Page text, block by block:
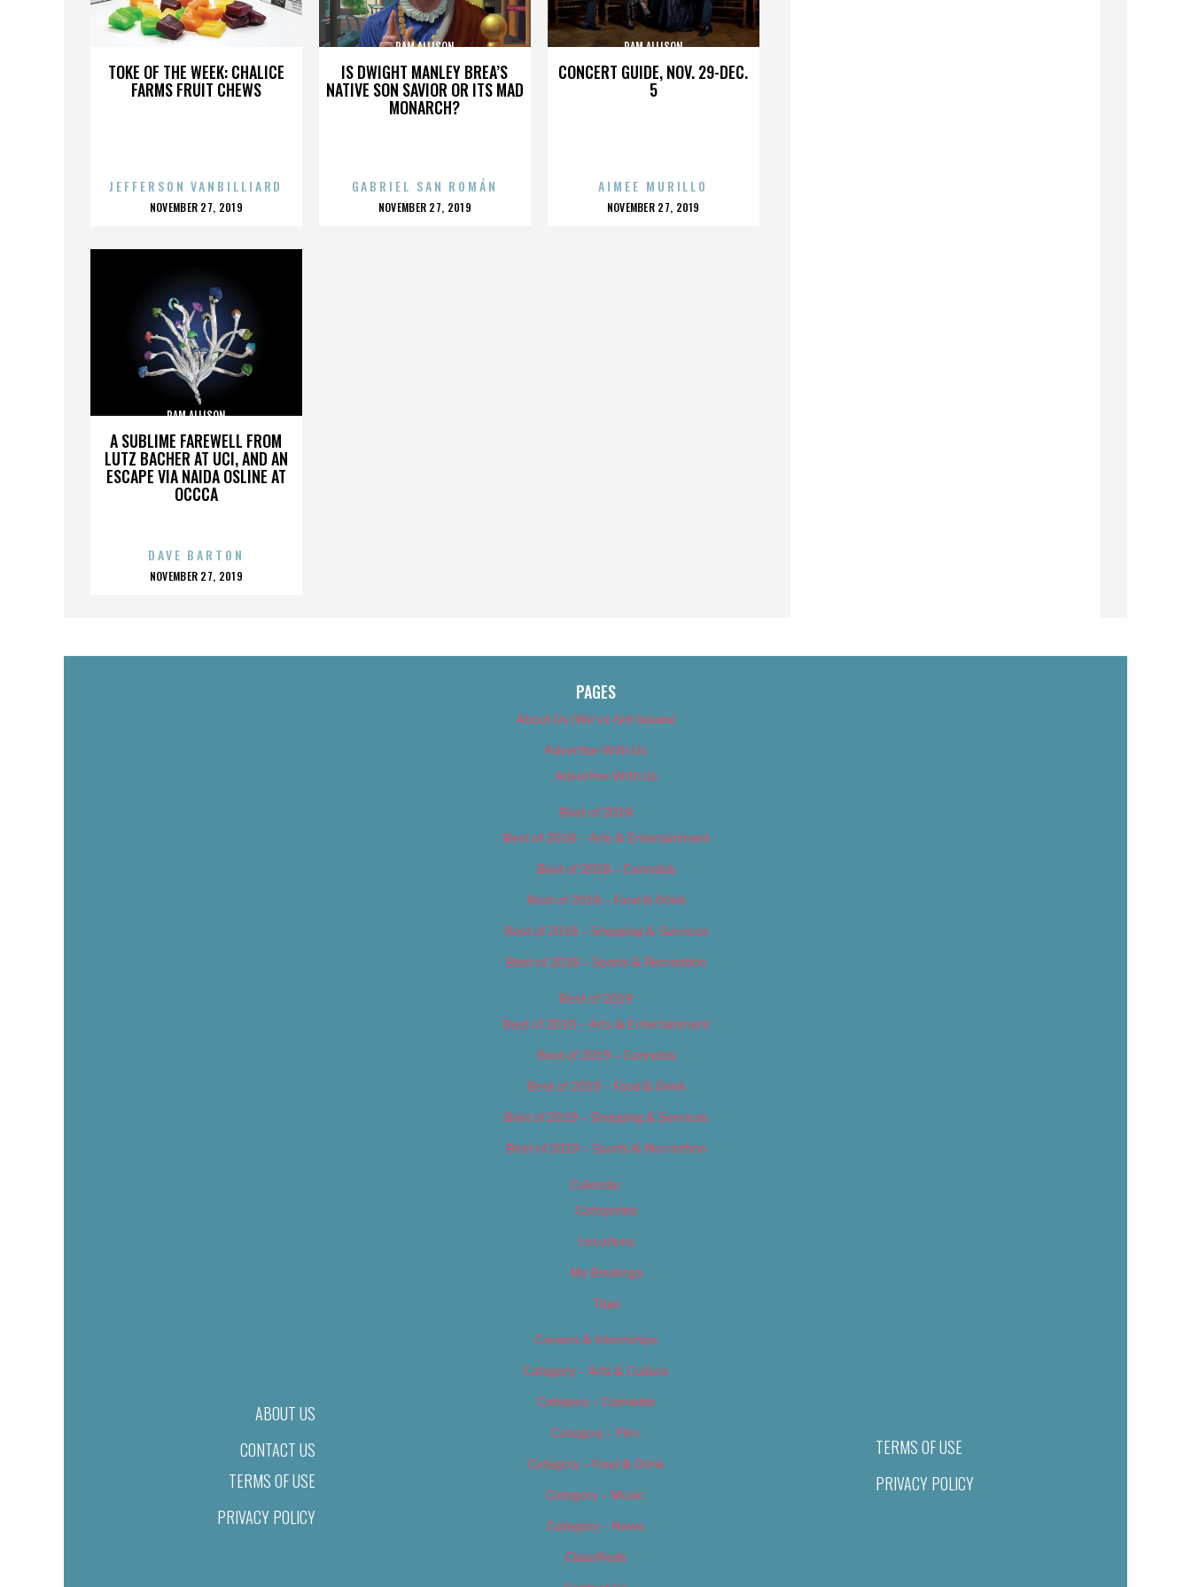
TOKE OF THE WEEK: CHALICE
FARMS FRUIT CHEWS
PAM ALLISON
JEFFERSON VANBILLIARD
POSTED
NOVEMBER 27, 2019
IS DWIGHT MANLEY BREA’S
NATIVE SON SAVIOR OR ITS MAD
MONARCH?
PAM ALLISON
GABRIEL SAN ROMÁN
POSTED
NOVEMBER 27, 2019
CONCERT GUIDE, NOV. 29-DEC.
5
PAM ALLISON
AIMEE MURILLO
POSTED
NOVEMBER 27, 2019
A SUBLIME FAREWELL FROM
LUTZ BACHER AT UCI, AND AN
ESCAPE VIA NAIDA OSLINE AT
OCCCA
PAM ALLISON
DAVE BARTON
POSTED
NOVEMBER 27, 2019
ABOUT US
CONTACT US
TERMS OF USE
PRIVACY POLICY
PAGES
About Us (We’ve Got Issues)
Advertise With Us
Advertise With Us
Best of 2018
Best of 2018 – Arts & Entertainment
Best of 2018 – Cannabis
Best of 2018 – Food & Drink
Best of 2018 – Shopping & Services
Best of 2018 – Sports & Recreation
Best of 2019
Best of 2019 – Arts & Entertainment
Best of 2019 – Cannabis
Best of 2019 – Food & Drink
Best of 2019 – Shopping & Services
Best of 2019 – Sports & Recreation
Calendar
Categories
Locations
My Bookings
Tags
Careers & Internships
Category – Arts & Culture
Category – Cannabis
Category – Film
Category – Food & Drink
Category – Music
Category – News
Classifieds
TERMS OF USE
PRIVACY POLICY